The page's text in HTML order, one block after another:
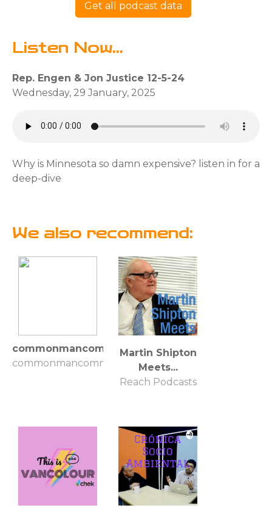
Get all podcast data
Listen Now...
Rep. Engen & Jon Justice 12-5-24
Wednesday, 29 January, 2025
Why is Minnesota so damn expensive? listen in for a
deep-dive
We also recommend:
commonmancommonsense
commonmancommonsense
Martin Shipton
Meets...
Reach Podcasts